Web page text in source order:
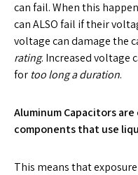
can fail. When this
can ALSO fail if their
voltage can damage the
rating. Increased voltage
for too long a duration.
Aluminum Capacitors
components that use
This means that